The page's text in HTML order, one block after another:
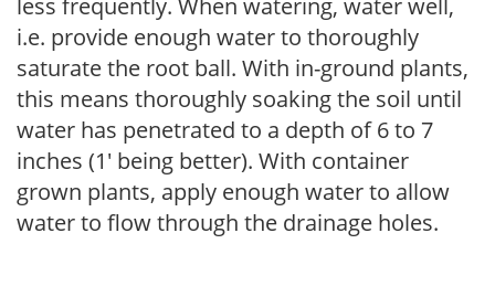
i.e. provide enough water to thoroughly
saturate the root ball. With in-ground plants,
this means thoroughly soaking the soil until
water has penetrated to a depth of 6 to 7
inches (1' being better). With container
grown plants, apply enough water to allow
water to flow through the drainage holes.